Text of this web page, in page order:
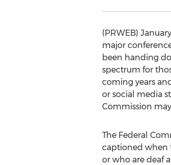
(PRWEB)
major
been handing
spectrum for
coming years
or social media
Commission
The Federal
captioned when
or who are deaf